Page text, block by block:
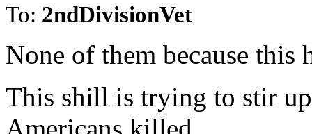
To: 2ndDivisionVet
None of them because this
This shill is trying to stir